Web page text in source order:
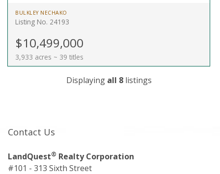
BULKLEY NECHAKO
Listing No. 24193
$10,499,000
3,933 acres ~ 39 titles
Displaying all 8listings
Contact Us
LandQuest® Realty Corporation
#101 - 313 Sixth Street